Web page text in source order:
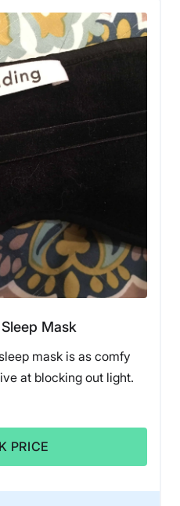
Mask
mask is as comfy
at blocking out light.
PRICE